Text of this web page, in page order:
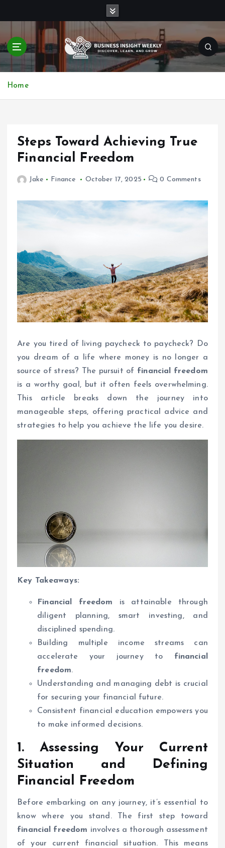
t
o
n
Discover, Learn, and Grow
Home
Steps Toward Achieving True
Financial Freedom
Jake Finance October 17, 2025 0 Comments
Are you tired of living paycheck to paycheck? Do
you dream of a life where money is no longer a
source of stress? The pursuit of financial freedom
is a worthy goal, but it often feels overwhelming.
This article breaks down the journey into
manageable steps, offering practical advice and
strategies to help you achieve the life you desire.
Key Takeaways:
Financial freedom is attainable through
diligent planning, smart investing, and
disciplined spending.
Building multiple income streams can
accelerate your journey to financial
freedom.
Understanding and managing debt is crucial
for securing your financial future.
Consistent financial education empowers you
to make informed decisions.
1. Assessing Your Current
Situation and Defining
Financial Freedom
Before embarking on any journey, it’s essential to
know where you stand. The first step toward
financial freedom involves a thorough assessment
of your current financial situation. This means